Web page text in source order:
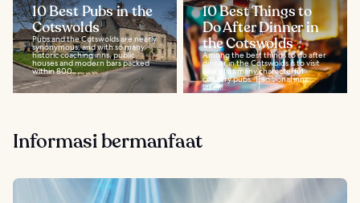
10 Best Pubs in the
Cotswolds
Pubs and the Cotswolds are nearly
synonymous, and with so many
historic coaching inns, public
houses and modern bars packed
within 800...
10 Best Things to
Do After Dinner in
the Cotswolds
Among the best things to do after
dinner in the Cotswolds is to visit
one of its many characterful
country pubs. Traditional inns
litter...
Informasi bermanfaat